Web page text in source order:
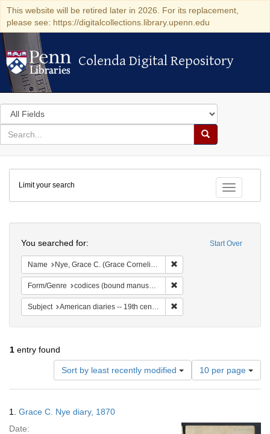
This website will be retired later in 2026. For its replacement,
please see: https://digitalcollections.library.upenn.edu
Colenda Digital Repository
Colenda Digital Repository
Search
in
for
search
Search
Colenda
Digital
Repository
Toggle
Limit your search
Start Over
You searched for:
Name Nye, Grace C. (Grace Cornelia), 1851-1871
Form/Genre codices (bound manuscripts)
Subject American diaries -- 19th century -- Specimens
1 entry found
Sort by least recently modified
Number
of
results
per
10 per page
Results
1. Grace C. Nye diary, 1870
Date: